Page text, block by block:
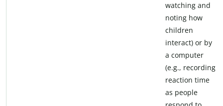
watching and
noting how
children
interact) or by
a computer
(e.g., recording
reaction time
as people